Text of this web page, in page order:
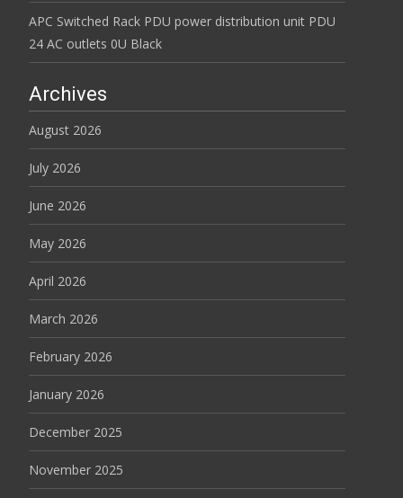
APC Switched Rack PDU power distribution unit PDU
24 AC outlets 0U Black
Archives
August 2026
July 2026
June 2026
May 2026
April 2026
March 2026
February 2026
January 2026
December 2025
November 2025